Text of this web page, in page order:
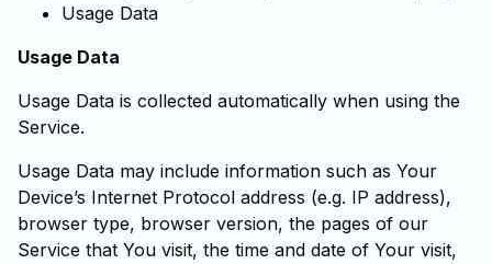
Usage Data
Usage Data
Usage Data is collected automatically when using the
Service.
Usage Data may include information such as Your
Device’s Internet Protocol address (e.g. IP address),
browser type, browser version, the pages of our
Service that You visit, the time and date of Your visit,